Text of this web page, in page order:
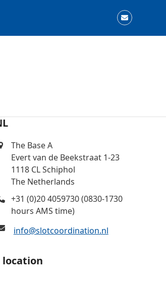
Email
The Base A
Evert van de Beekstraat 1-23
1118 CL Schiphol
The Netherlands
+31 (0)20 4059730 (0830-1730
hours AMS time)
info@slotcoordination.nl
location